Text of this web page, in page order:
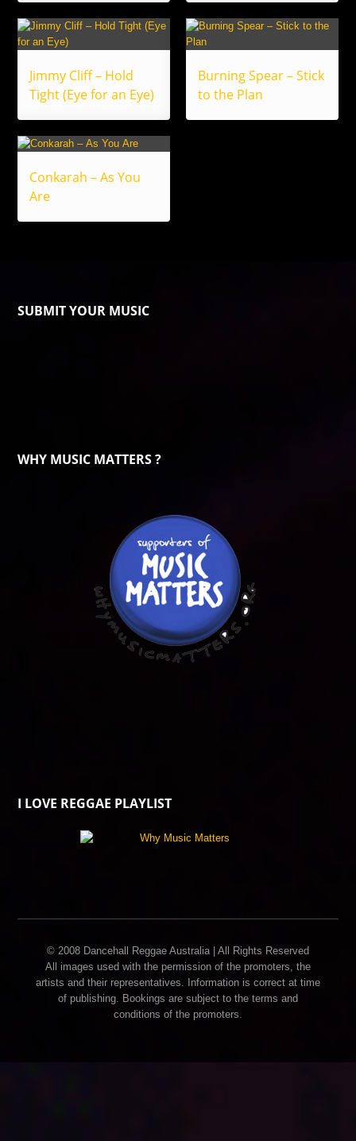
Jimmy Cliff – Hold
Tight (Eye for an Eye)
Burning Spear – Stick
to the Plan
Conkarah – As You
Are
SUBMIT YOUR MUSIC
WHY MUSIC MATTERS ?
I LOVE REGGAE PLAYLIST
© 2008 Dancehall Reggae Australia | All Rights Reserved
All images used with the permission of the promoters, the
artists and their representatives. Information is correct at time
of publishing. Bookings are subject to the terms and
conditions of the promoters.